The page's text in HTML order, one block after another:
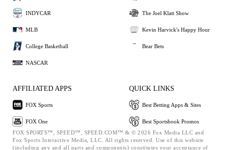
INDYCAR
MLB
College Basketball
NASCAR
The Joel Klatt Show
Kevin Harvick's Happy Hour
Bear Bets
AFFILIATED APPS
FOX Sports
FOX One
QUICK LINKS
Best Betting Apps & Sites
Best Sportsbook Promos
FOX SPORTS™, SPEED™, SPEED.COM™ & © 2026 Fox Media LLC and
Fox Sports Interactive Media, LLC. All rights reserved. Use of this website
(including any and all parts and components) constitutes your acceptance of